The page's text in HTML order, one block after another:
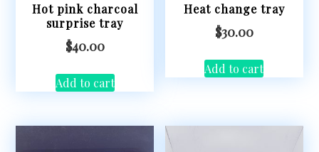
Hot pink charcoal
surprise tray
$40.00
Add to cart
Heat change tray
$30.00
Add to cart